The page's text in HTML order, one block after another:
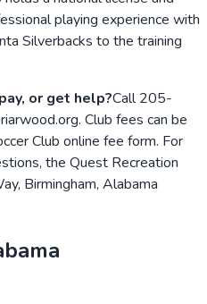
playing experience with
Silverbacks to the training
or get help?Call 205-
Club fees can be
Club online fee form. For
the Quest Recreation
Birmingham, Alabama